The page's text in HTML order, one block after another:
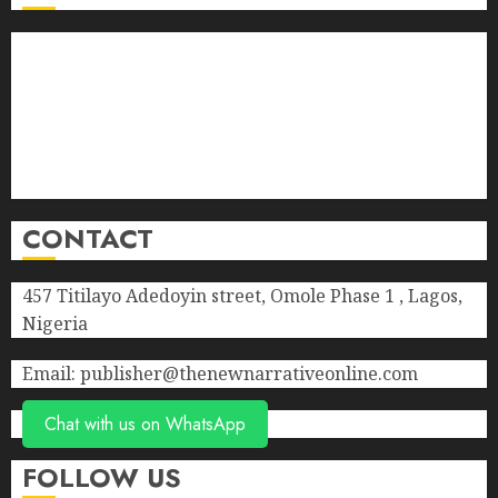
CONTACT
457 Titilayo Adedoyin street, Omole Phase 1 , Lagos,
Nigeria
Email: publisher@thenewnarrativeonline.com
Chat with us on WhatsApp
FOLLOW US